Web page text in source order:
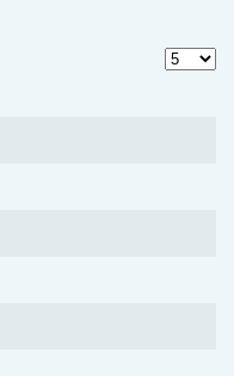
Display